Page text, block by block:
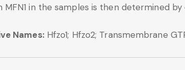
MFN1 in the samples is then determined
Names:Hfzo1; Hfzo2; Transmembrane